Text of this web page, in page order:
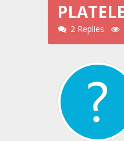
2 Replies